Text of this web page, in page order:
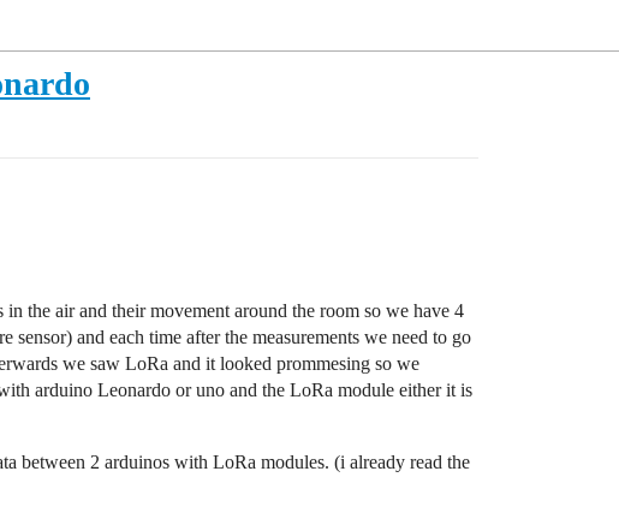
the air and their movement around the room so we have 4
and each time after the measurements we need to go
we saw LoRa and it looked prommesing so we
arduino Leonardo or uno and the LoRa module either it is
between 2 arduinos with LoRa modules. (i already read the